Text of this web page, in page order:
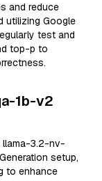
and reduce
utilizing Google
test and
top-p to
1b-v2
llama-3.2-nv-
setup,
to enhance